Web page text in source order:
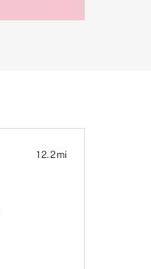
12.2mi